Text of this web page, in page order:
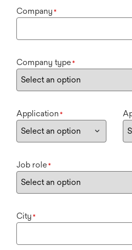
Company *
Company type*
Application *
Job role*
City *